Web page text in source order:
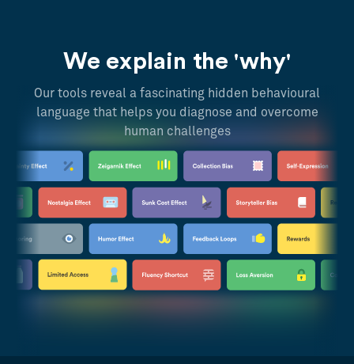
We explain the 'why'
Our tools reveal a fascinating hidden behavioural
language that helps you diagnose and overcome
human challenges